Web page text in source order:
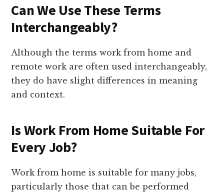
Can We Use These Terms
Interchangeably?
Although the terms work from home and
remote work are often used interchangeably,
they do have slight differences in meaning
and context.
Is Work From Home Suitable For
Every Job?
Work from home is suitable for many jobs,
particularly those that can be performed